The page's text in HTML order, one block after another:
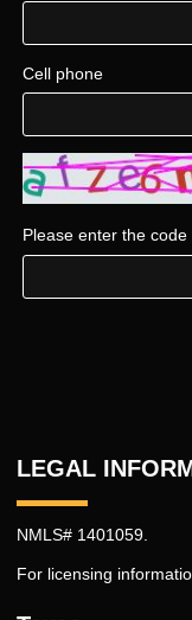
Cell phone
Please enter the
LEGAL
NMLS# 1401059.
For licensing